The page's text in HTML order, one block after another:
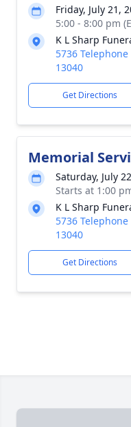
Friday, July 21,
5:00 - 8:00 pm
K L Sharp
5736
13040
Get Directions
Memorial
Saturday, July
Starts at 1:00
K L Sharp
5736
13040
Get Directions